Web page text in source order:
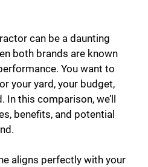
can be a daunting
both brands are known
You want to
your yard, your budget,
In this comparison, we’ll
benefits, and potential
aligns perfectly with your